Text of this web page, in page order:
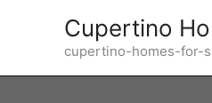
Cupertino
cupertino-homes-for-